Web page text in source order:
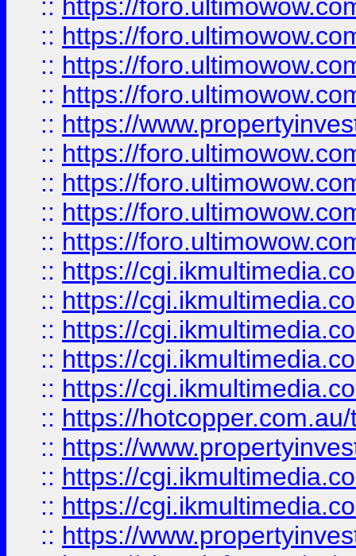
:: https://
:: https://
:: https://
:: https://
:: https://
:: https://
:: https://
:: https://
:: https://
:: https://
:: https://
:: https://
:: https://
:: https://
:: https://
:: https://
:: https://
:: https://
:: https://